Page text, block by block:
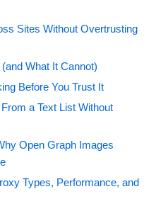
Sites Without Overtrusting
What It Cannot)
Before You Trust It
a Text List Without
Open Graph Images
Types, Performance, and